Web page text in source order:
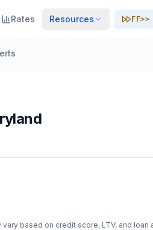
Rates Resources FF>>
vary based on credit score, LTV, and loan